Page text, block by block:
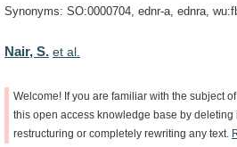
Synonyms: SO:0000704, ednr-a, ednra,
Nair, S. et al.
Welcome! If you are familiar with the subject of
this open access knowledge base by deleting
restructuring or completely rewriting any text.